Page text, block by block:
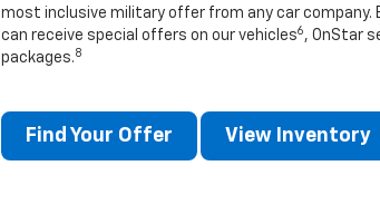
most inclusive military offer from any car company.
can receive special offers on our vehicles6 , OnStar
packages. 8
Find Your Offer View Inventory